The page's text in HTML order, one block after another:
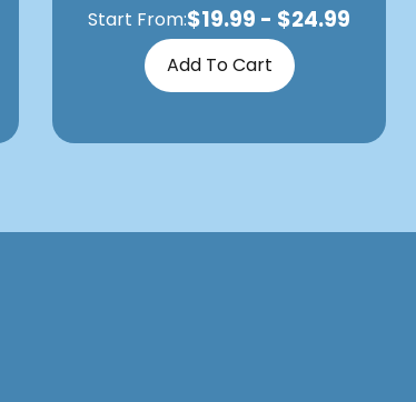
Start From:$19.99 - $24.99
Add To Cart